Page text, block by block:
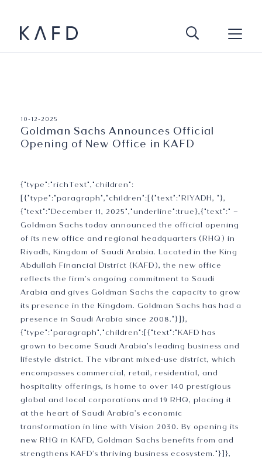
Press Release
10-12-2025
Goldman Sachs Announces Official
Opening of New Office in KAFD
{"type":"richText","children":
[{"type":"paragraph","children":[{"text":"RIYADH, "},
{"text":"December 11, 2025","underline":true},{"text":" –
Goldman Sachs today announced the official opening
of its new office and regional headquarters (RHQ) in
Riyadh, Kingdom of Saudi Arabia. Located in the King
Abdullah Financial District (KAFD), the new office
reflects the firm’s ongoing commitment to Saudi
Arabia and gives Goldman Sachs the capacity to grow
its presence in the Kingdom. Goldman Sachs has had a
presence in Saudi Arabia since 2008."}]},
{"type":"paragraph","children":[{"text":"KAFD has
grown to become Saudi Arabia’s leading business and
lifestyle district. The vibrant mixed-use district, which
encompasses commercial, retail, residential, and
hospitality offerings, is home to over 140 prestigious
global and local corporations and 19 RHQ, placing it
at the heart of Saudi Arabia’s economic
transformation in line with Vision 2030. By opening its
new RHQ in KAFD, Goldman Sachs benefits from and
strengthens KAFD’s thriving business ecosystem."}]},